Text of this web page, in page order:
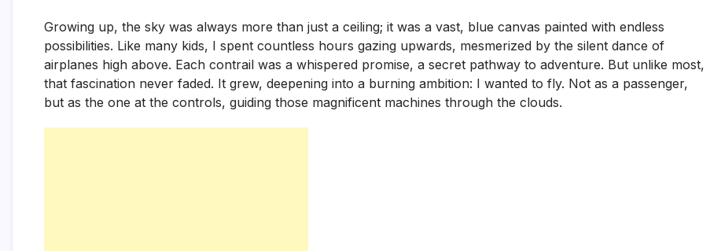
Growing up, the sky was always more than just a ceiling; it was a vast, blue canvas painted with endless
possibilities. Like many kids, I spent countless hours gazing upwards, mesmerized by the silent dance of
airplanes high above. Each contrail was a whispered promise, a secret pathway to adventure. But unlike most,
that fascination never faded. It grew, deepening into a burning ambition: I wanted to fly. Not as a passenger,
but as the one at the controls, guiding those magnificent machines through the clouds.